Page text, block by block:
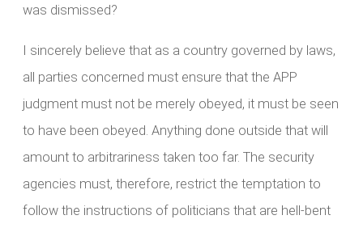
was dismissed?
I sincerely believe that as a country governed by laws,
all parties concerned must ensure that the APP
judgment must not be merely obeyed, it must be seen
to have been obeyed. Anything done outside that will
amount to arbitrariness taken too far. The security
agencies must, therefore, restrict the temptation to
follow the instructions of politicians that are hell-bent